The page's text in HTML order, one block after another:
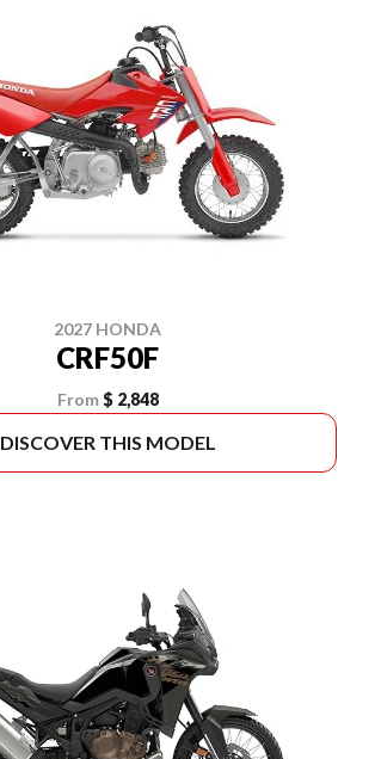
2027 HONDA
CRF50F
From $ 2,848
DISCOVER THIS MODEL